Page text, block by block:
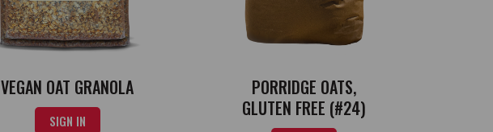
VEGAN OAT GRANOLA
SIGN IN
PORRIDGE OATS,
GLUTEN FREE (#24)